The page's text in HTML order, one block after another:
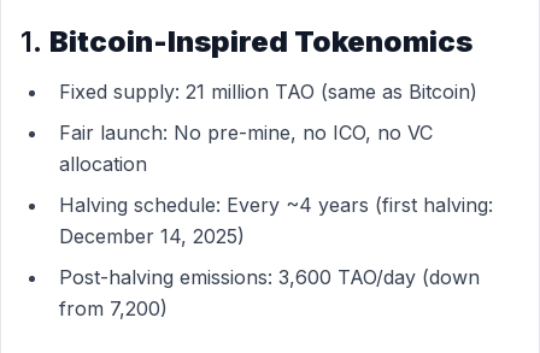
1. Bitcoin-Inspired Tokenomics
Fixed supply: 21 million TAO (same as Bitcoin)
Fair launch: No pre-mine, no ICO, no VC
allocation
Halving schedule: Every ~4 years (first halving:
December 14, 2025)
Post-halving emissions: 3,600 TAO/day (down
from 7,200)